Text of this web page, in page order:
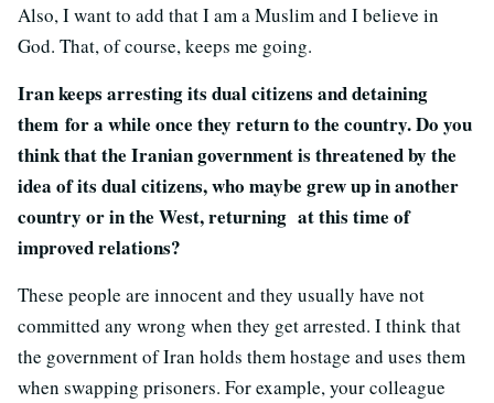
Also, I want to add that I am a Muslim and I believe in
God. That, of course, keeps me going.
Iran keeps arresting its dual citizens and detaining
them for a while once they return to the country. Do you
think that the Iranian government is threatened by the
idea of its dual citizens, who maybe grew up in another
country or in the West, returning at this time of
improved relations?
These people are innocent and they usually have not
committed any wrong when they get arrested. I think that
the government of Iran holds them hostage and uses them
when swapping prisoners. For example, your colleague